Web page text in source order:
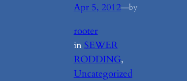
Apr 5, 2012—by
rooter
in SEWER
RODDING
Uncategorized